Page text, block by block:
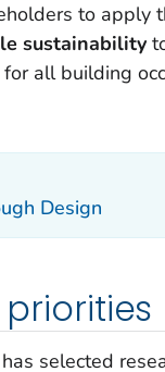
to apply
sustainability
all building
Design
selected